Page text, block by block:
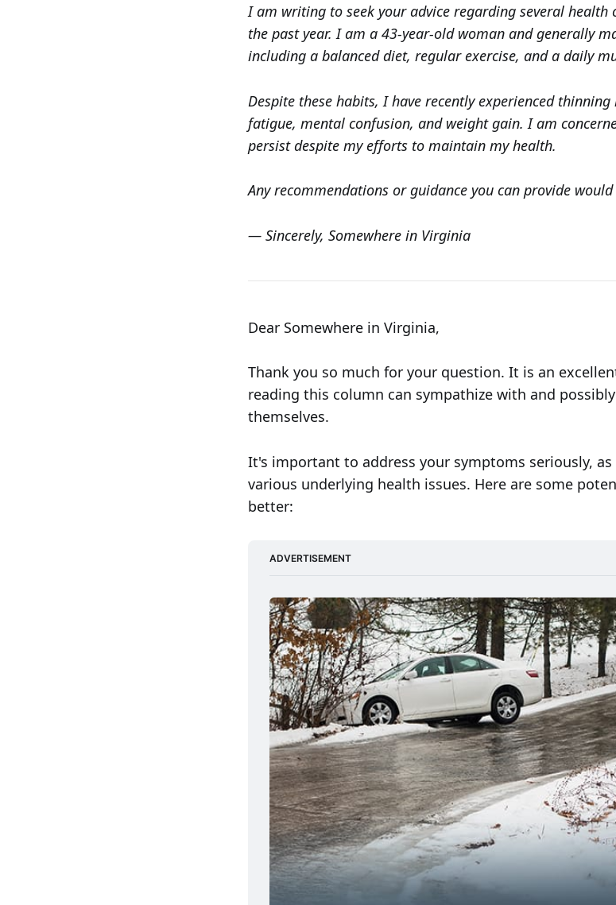
I am writing to seek your advice regarding several health
the past year. I am a 43-year-old woman and generally
including a balanced diet, regular exercise, and a daily
Despite these habits, I have recently experienced
fatigue, mental confusion, and weight gain. I am
persist despite my efforts to maintain my health.
Any recommendations or guidance you can provide
— Sincerely, Somewhere in Virginia
Dear Somewhere in Virginia,
Thank you so much for your question. It is an
reading this column can sympathize with and
themselves.
It's important to address your symptoms seriously,
various underlying health issues. Here are some
better:
ADVERTISEMENT